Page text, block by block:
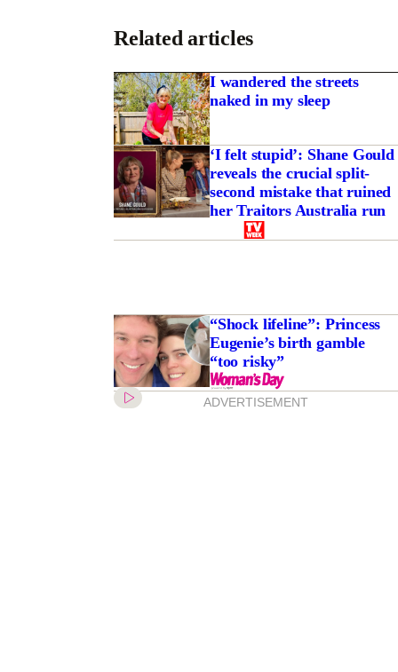
Related articles
I wandered the streets
naked in my sleep
‘I felt stupid’: Shane Gould
reveals the crucial split-
second mistake that ruined
her Traitors Australia run
“Shock lifeline”: Princess
Eugenie’s birth gamble
“too risky”
ADVERTISEMENT